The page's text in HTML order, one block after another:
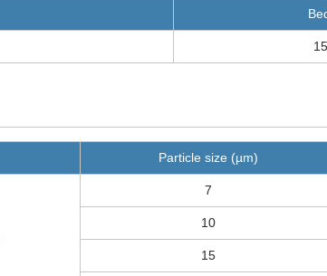
Particle size (µm)
7
10
15